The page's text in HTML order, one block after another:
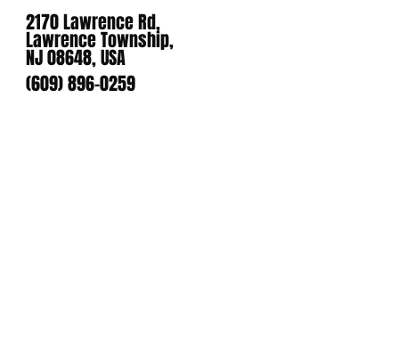
2170 Lawrence Rd,
Lawrence Township,
NJ 08648, USA
(609) 896-0259